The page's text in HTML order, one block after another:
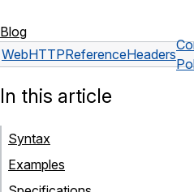
Blog
WebHTTPReferenceHeaders
In this article
Syntax
Examples